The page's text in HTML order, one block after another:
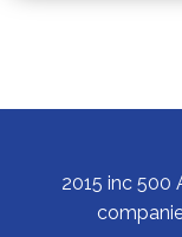
2015 inc 500